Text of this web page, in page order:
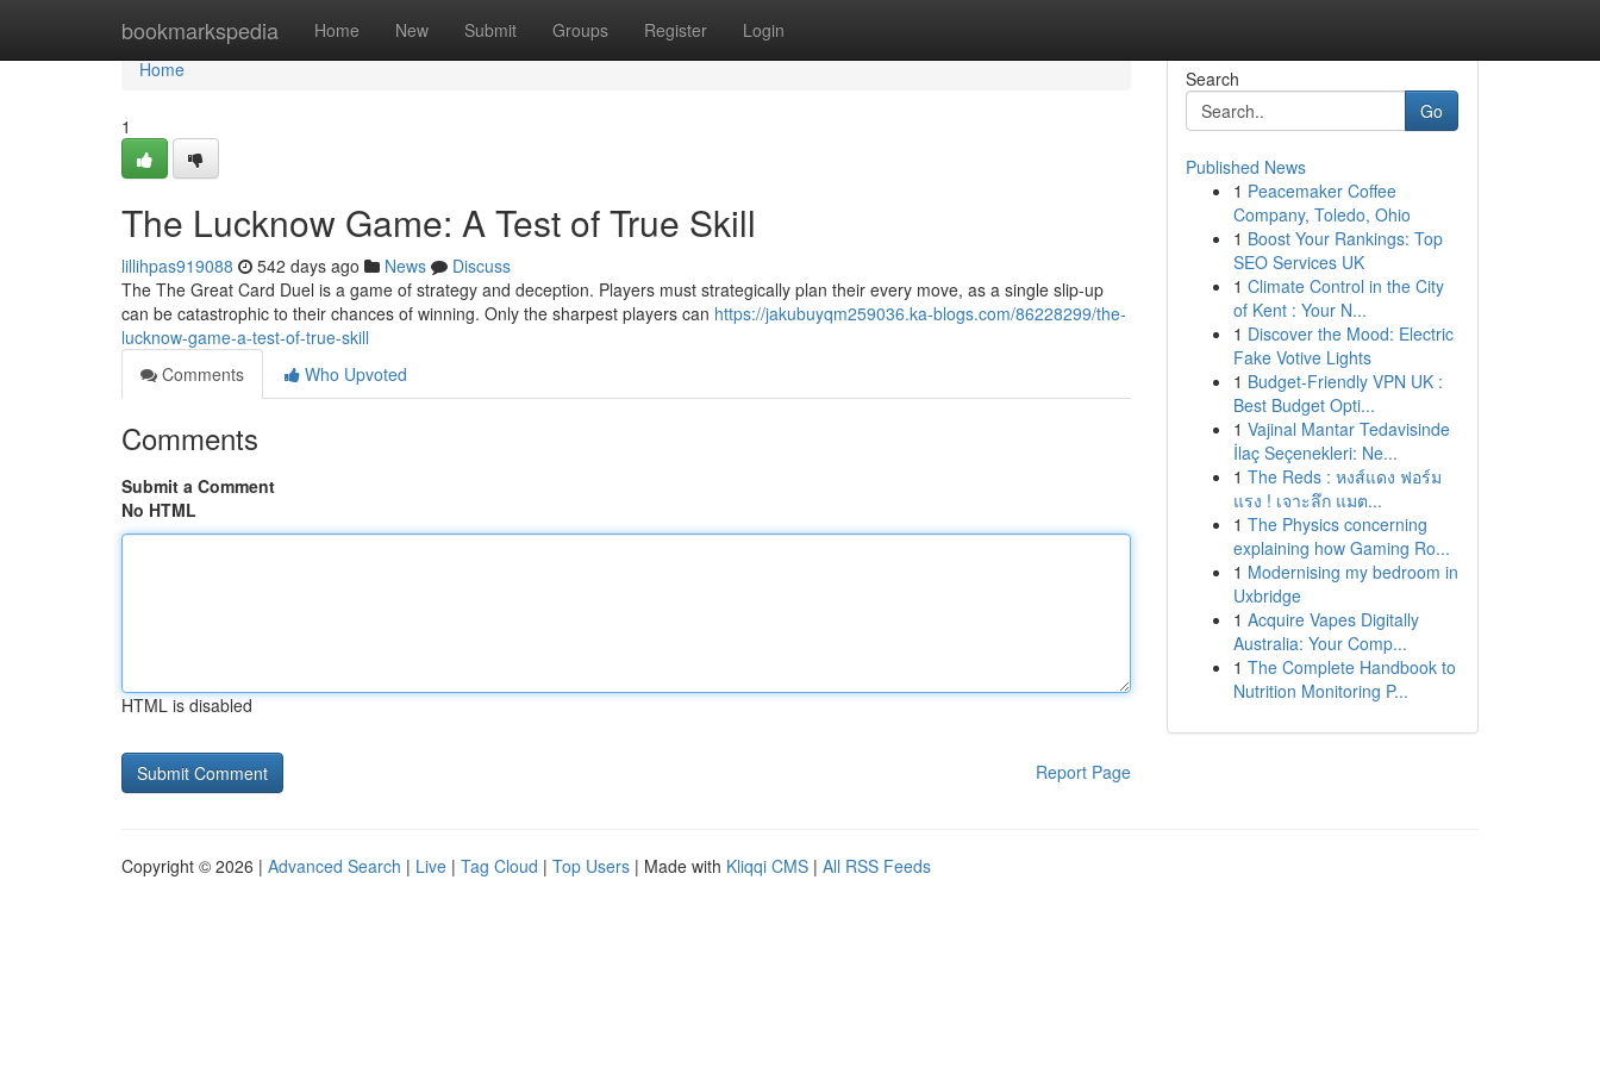
bookmarkspedia Home New Submit Groups Register Login
Home
Home
1
The Lucknow Game: A Test of True Skill
lillihpas919088 542 days ago News
Discuss
The The Great Card Duel is a game of strategy and deception. Players must strategically plan their every move, as a single slip-up
can be catastrophic to their chances of winning. Only the sharpest players can https://jakubuyqm259036.ka-blogs.com/86228299/the-
lucknow-game-a-test-of-true-skill
Comments
Who Upvoted
Comments
Submit a Comment
No HTML
HTML is disabled
Report Page
Search
Go
Published News
1 Peacemaker Coffee
Company, Toledo, Ohio
1 Boost Your Rankings: Top
SEO Services UK
1 Climate Control in the City
of Kent : Your N...
1 Discover the Mood: Electric
Fake Votive Lights
1 Budget-Friendly VPN UK :
Best Budget Opti...
1 Vajinal Mantar Tedavisinde
İlaç Seçenekleri: Ne...
1 The Reds : หงส์แดง ฟอร์ม
แรง ! เจาะลึก แมต...
1 The Physics concerning
explaining how Gaming Ro...
1 Modernising my bedroom in
Uxbridge
1 Acquire Vapes Digitally
Australia: Your Comp...
1 The Complete Handbook to
Nutrition Monitoring P...
Copyright © 2026 | Advanced Search | Live | Tag Cloud | Top Users | Made with Kliqqi CMS | All RSS Feeds